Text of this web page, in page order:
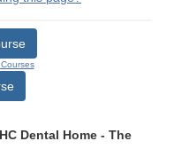
Dental Home - The